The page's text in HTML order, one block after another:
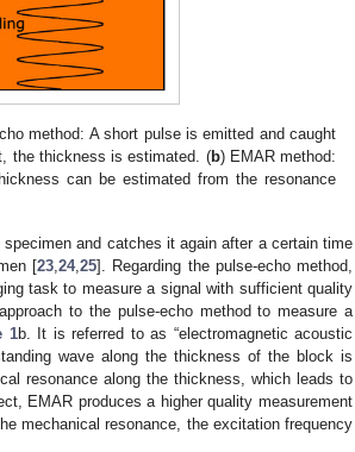
method: A short pulse is emitted and caught
the thickness is estimated. (b) EMAR method:
can be estimated from the resonance
and catches it again after a certain time
[23,24,25]. Regarding the pulse-echo method,
task to measure a signal with sufficient quality
to the pulse-echo method to measure a
1b. It is referred to as “electromagnetic acoustic
wave along the thickness of the block is
resonance along the thickness, which leads to
EMAR produces a higher quality measurement
mechanical resonance, the excitation frequency